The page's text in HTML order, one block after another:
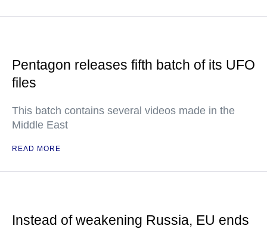
Pentagon releases fifth batch of its UFO
files
This batch contains several videos made in the
Middle East
READ MORE
Instead of weakening Russia, EU ends